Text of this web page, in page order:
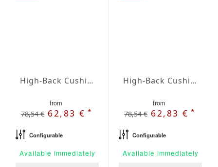
High-Back Cushions Agora Plains Amarillo
from
78,54 € 62,83 €*
Configurable
Available immediately
High-Back Cushions Agora Plains Antracita
from
78,54 € 62,83 €*
Configurable
Available immediately